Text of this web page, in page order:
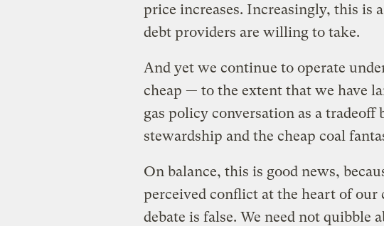
price increases. Increasingly, this is
debt providers are willing to take.
And yet we continue to operate
cheap — to the extent that we have
gas policy conversation as a tradeoff
stewardship and the cheap coal
On balance, this is good news,
perceived conflict at the heart of our
debate is false. We need not quibble